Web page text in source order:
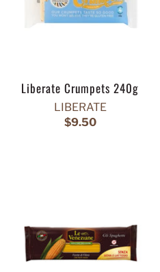
Liberate Crumpets 240g
LIBERATE
$9.50